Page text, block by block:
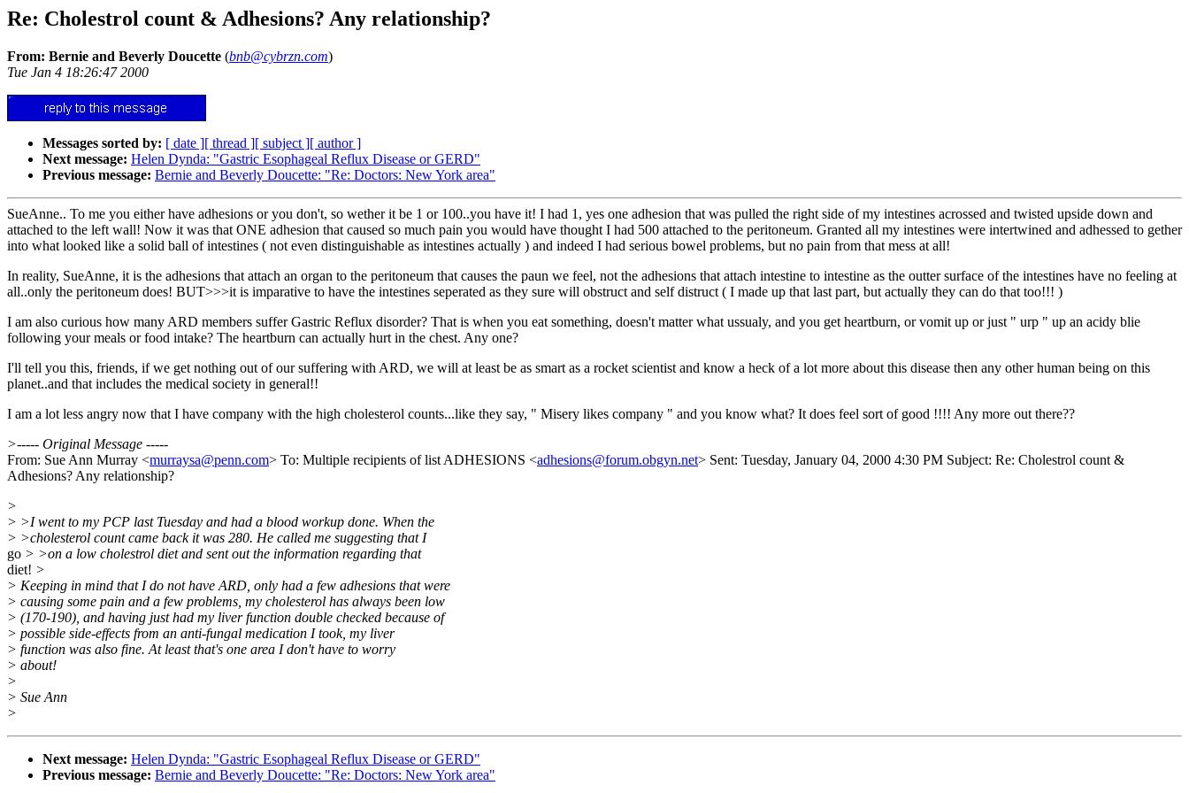
Re: Cholestrol count & Adhesions? Any relationship?
From: Bernie and Beverly Doucette (bnb@cybrzn.com)
Tue Jan 4 18:26:47 2000
Messages sorted by: [ date ][ thread ][ subject ][ author ]
Next message: Helen Dynda: "Gastric Esophageal Reflux Disease or GERD"
Previous message: Bernie and Beverly Doucette: "Re: Doctors: New York area"
SueAnne.. To me you either have adhesions or you don't, so wether it be 1 or 100..you have it! I had 1, yes one adhesion that was pulled the right side of my intestines acrossed and twisted upside down and
attached to the left wall! Now it was that ONE adhesion that caused so much pain you would have thought I had 500 attached to the peritoneum. Granted all my intestines were intertwined and adhessed to gether
into what looked like a solid ball of intestines ( not even distinguishable as intestines actually ) and indeed I had serious bowel problems, but no pain from that mess at all!
In reality, SueAnne, it is the adhesions that attach an organ to the peritoneum that causes the paun we feel, not the adhesions that attach intestine to intestine as the outter surface of the intestines have no feeling at
all..only the peritoneum does! BUT>>>it is imparative to have the intestines seperated as they sure will obstruct and self distruct ( I made up that last part, but actually they can do that too!!! )
I am also curious how many ARD members suffer Gastric Reflux disorder? That is when you eat something, doesn't matter what ussualy, and you get heartburn, or vomit up or just " urp " up an acidy blie
following your meals or food intake? The heartburn can actually hurt in the chest. Any one?
I'll tell you this, friends, if we get nothing out of our suffering with ARD, we will at least be as smart as a rocket scientist and know a heck of a lot more about this disease then any other human being on this
planet..and that includes the medical society in general!!
I am a lot less angry now that I have company with the high cholesterol counts...like they say, " Misery likes company " and you know what? It does feel sort of good !!!! Any more out there??
>----- Original Message -----
From: Sue Ann Murray <murraysa@penn.com> To: Multiple recipients of list ADHESIONS <adhesions@forum.obgyn.net> Sent: Tuesday, January 04, 2000 4:30 PM Subject: Re: Cholestrol count &
Adhesions? Any relationship?
>
> >I went to my PCP last Tuesday and had a blood workup done. When the
> >cholesterol count came back it was 280. He called me suggesting that I
go > >on a low cholestrol diet and sent out the information regarding that
diet! >
> Keeping in mind that I do not have ARD, only had a few adhesions that were
> causing some pain and a few problems, my cholesterol has always been low
> (170-190), and having just had my liver function double checked because of
> possible side-effects from an anti-fungal medication I took, my liver
> function was also fine. At least that's one area I don't have to worry
> about!
>
> Sue Ann
>
Next message: Helen Dynda: "Gastric Esophageal Reflux Disease or GERD"
Previous message: Bernie and Beverly Doucette: "Re: Doctors: New York area"